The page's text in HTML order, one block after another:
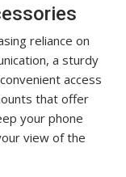
reliance on
a sturdy
access
that offer
your phone
view of the